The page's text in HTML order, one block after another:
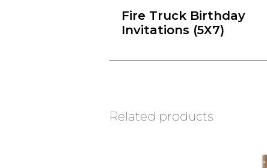
Fire Truck Birthday
Invitations (5X7)
Related products